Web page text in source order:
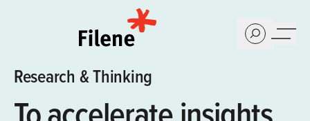
Research & Thinking